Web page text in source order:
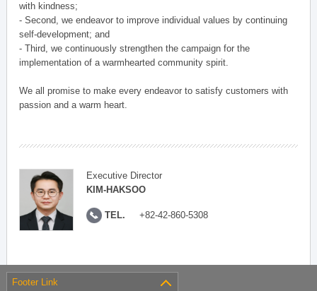
with kindness;
- Second, we endeavor to improve individual values by continuing
self-development; and
- Third, we continuously strengthen the campaign for the
implementation of a warmhearted community spirit.
We all promise to make every endeavor to satisfy customers with
passion and a warm heart.
Executive Director
KIM-HAKSOO
TEL. +82-42-860-5308
Footer Link